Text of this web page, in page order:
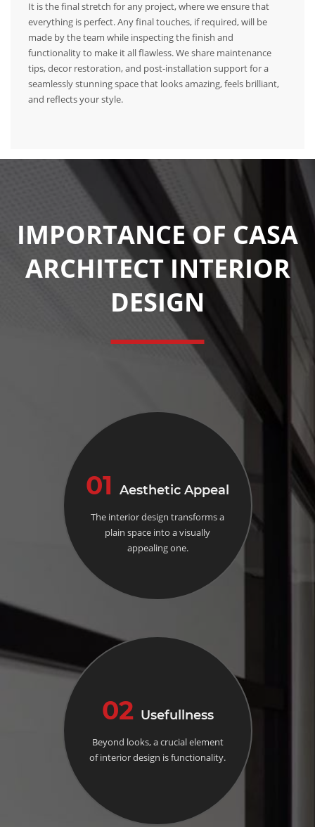
It is the final stretch for any project, where we ensure that
everything is perfect. Any final touches, if required, will be
made by the team while inspecting the finish and
functionality to make it all flawless. We share maintenance
tips, decor restoration, and post-installation support for a
seamlessly stunning space that looks amazing, feels brilliant,
and reflects your style.
IMPORTANCE OF CASA
ARCHITECT INTERIOR
DESIGN
01 Aesthetic Appeal
The interior design transforms a
plain space into a visually
appealing one.
02 Usefullness
Beyond looks, a crucial element
of interior design is functionality.